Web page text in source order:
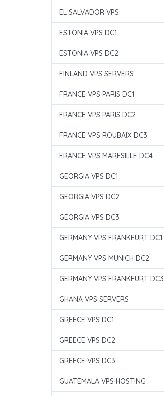
EL SALVADOR VPS
ESTONIA VPS DC1
ESTONIA VPS DC2
FINLAND VPS SERVERS
FRANCE VPS PARIS DC1
FRANCE VPS PARIS DC2
FRANCE VPS ROUBAIX DC3
FRANCE VPS MARESILLE DC4
GEORGIA VPS DC1
GEORGIA VPS DC2
GEORGIA VPS DC3
GERMANY VPS FRANKFURT DC1
GERMANY VPS MUNICH DC2
GERMANY VPS FRANKFURT DC3
GHANA VPS SERVERS
GREECE VPS DC1
GREECE VPS DC2
GREECE VPS DC3
GUATEMALA VPS HOSTING